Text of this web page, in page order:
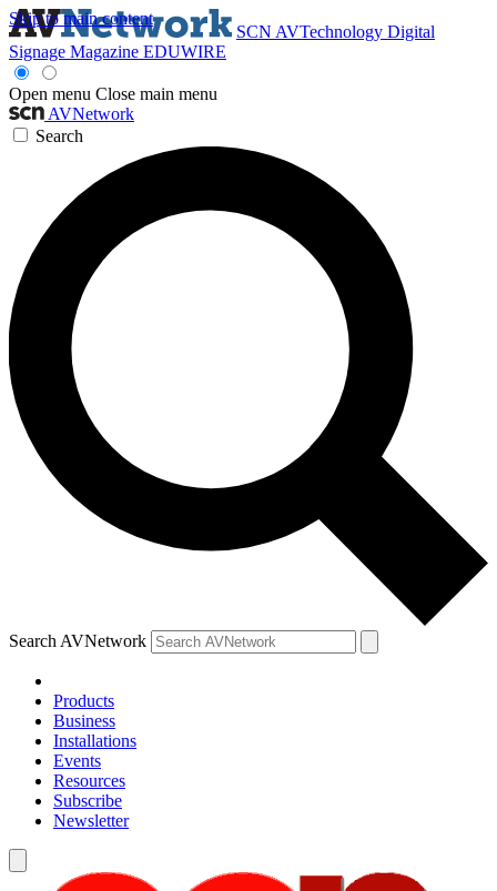
Skip to main content
SCN AVTechnology Digital
Signage Magazine EDUWIRE
Open menu Close main menu
AVNetwork
Search
Search AVNetwork
Products
Business
Installations
Events
Resources
Subscribe
Newsletter